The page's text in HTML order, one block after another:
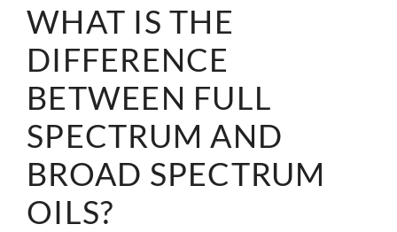
WHAT IS THE
DIFFERENCE
BETWEEN FULL
SPECTRUM AND
BROAD SPECTRUM
OILS?